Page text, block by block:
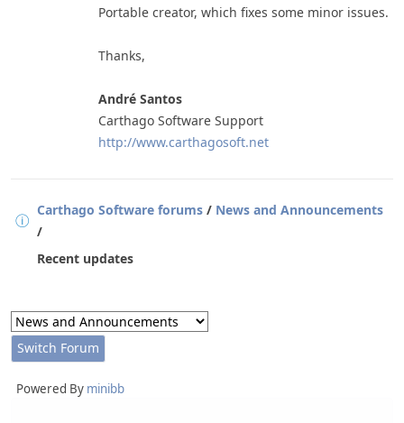
Portable creator, which fixes some minor issues.
Thanks,
André Santos
Carthago Software Support
http://www.carthagosoft.net
Carthago Software forums / News and Announcements
/
Recent updates
Powered By minibb